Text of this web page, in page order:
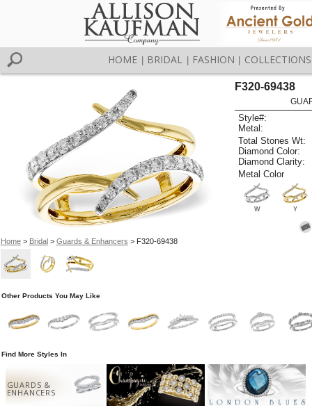
HOME BRIDAL FASHION COLLECTIONS
Home> Bridal> Guards & Enhancers > F320-69438
F320-69438
Style#:
Metal:
Total Stones Wt:
Diamond Color:
Diamond Clarity:
Metal Color
W Y
Other Products You May Like
Find More Styles In
GUARDS &
ENHANCERS